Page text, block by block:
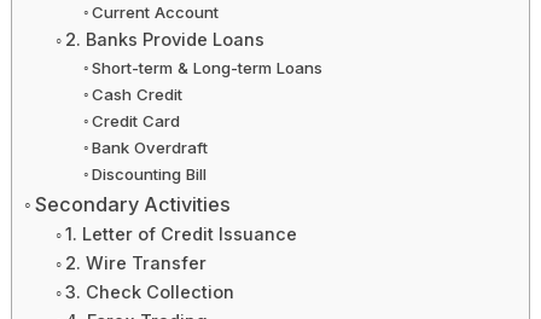
Current Account
2. Banks Provide Loans
Short-term & Long-term Loans
Cash Credit
Credit Card
Bank Overdraft
Discounting Bill
Secondary Activities
1. Letter of Credit Issuance
2. Wire Transfer
3. Check Collection